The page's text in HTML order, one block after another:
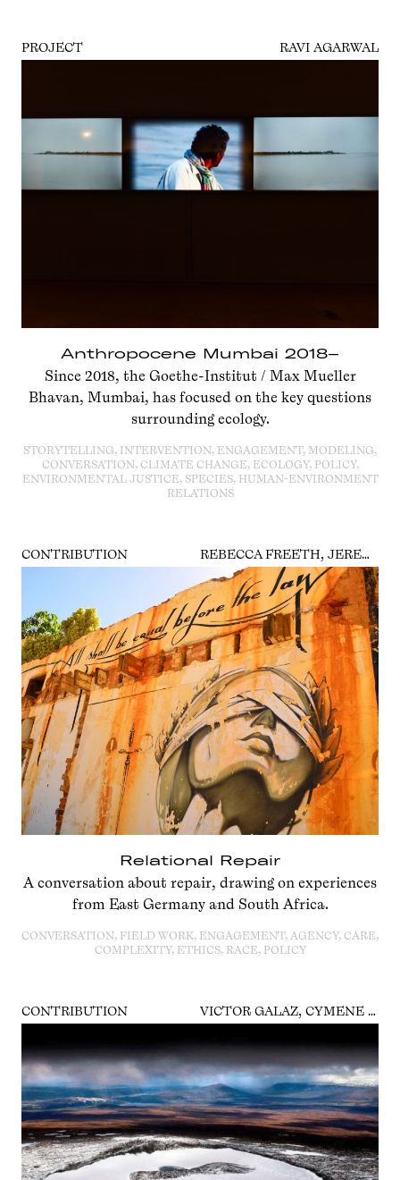
PROJECT RAVI AGARWAL
Anthropocene Mumbai 2018–
Since 2018, the Goethe-Institut / Max Mueller
Bhavan, Mumbai, has focused on the key questions
surrounding ecology.
STORYTELLING, INTERVENTION, ENGAGEMENT, MODELING,
CONVERSATION, CLIMATE CHANGE, ECOLOGY, POLICY,
ENVIRONMENTAL JUSTICE, SPECIES, HUMAN-ENVIRONMENT
RELATIONS
CONTRIBUTION REBECCA FREETH, JEREMIAS HERBERG
Relational Repair
A conversation about repair, drawing on experiences
from East Germany and South Africa.
CONVERSATION, FIELD WORK, ENGAGEMENT, AGENCY, CARE,
COMPLEXITY, ETHICS, RACE, POLICY
CONTRIBUTION VICTOR GALAZ, CYMENE HOWE, LIZ THOMAS, RICARDA WINKELMANN